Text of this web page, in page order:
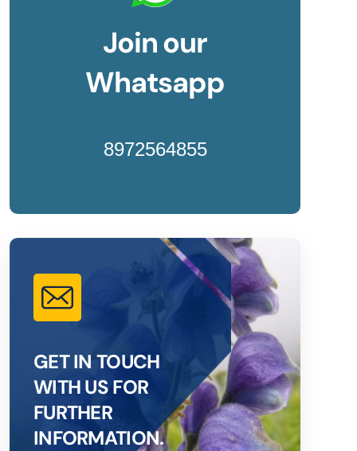
Join our
Whatsapp
8972564855
GET IN TOUCH
WITH US FOR
FURTHER
INFORMATION.